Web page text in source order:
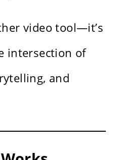
video tool—it’s
intersection of
and